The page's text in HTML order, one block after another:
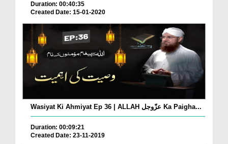
Duration: 00:40:35
Created Date: 15-01-2020
Wasiyat Ki Ahmiyat Ep 36 | ALLAH عزّوجل Ka Paigha...
Duration: 00:09:21
Created Date: 23-11-2019